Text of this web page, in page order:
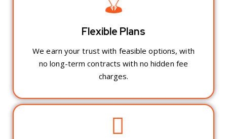
Flexible Plans
We earn your trust with feasible options, with
no long-term contracts with no hidden fee
charges.